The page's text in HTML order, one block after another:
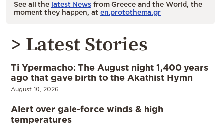
See all the latest News from Greece and the World, the
moment they happen, at en.protothema.gr
> Latest Stories
Ti Ypermacho: The August night 1,400 years
ago that gave birth to the Akathist Hymn
August 10, 2026
Alert over gale-force winds & high
temperatures